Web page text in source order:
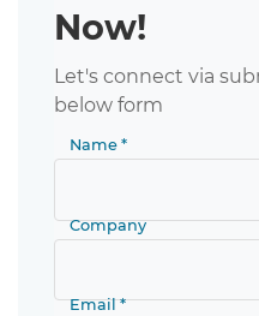
Now!
Let's connect via
below form
Name *
Company
Email *